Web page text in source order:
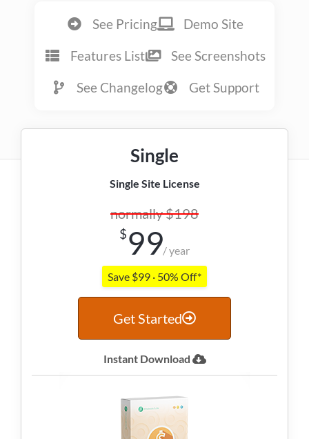
See Pricing
Demo Site
Features List
See Screenshots
See Changelog
Get Support
Single
Single Site License
normally $198
$99/ year
Save $99 · 50% Off*
Get Started
Instant Download